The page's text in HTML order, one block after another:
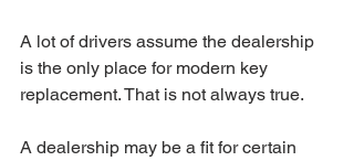
A lot of drivers assume the dealership
is the only place for modern key
replacement. That is not always true.
A dealership may be a fit for certain